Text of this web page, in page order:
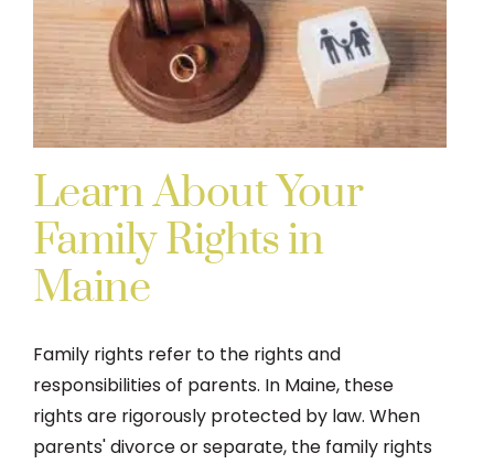
Learn About Your
Family Rights in
Maine
Family rights refer to the rights and
responsibilities of parents. In Maine, these
rights are rigorously protected by law. When
parents' divorce or separate, the family rights